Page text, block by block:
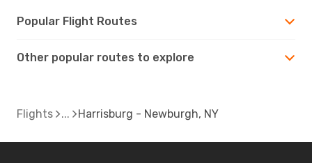
Popular Flight Routes
Other popular routes to explore
Flights Harrisburg - Newburgh, NY